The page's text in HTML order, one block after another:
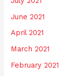
June 2021
April 2021
March 2021
February 2021